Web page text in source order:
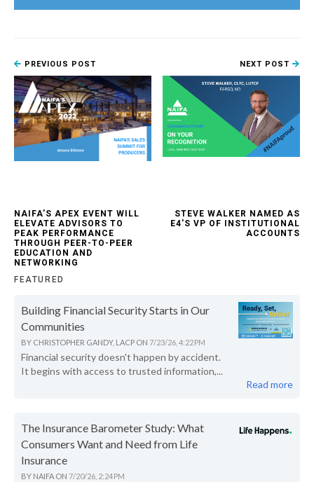
PREVIOUS POST
NAIFA’S APEX EVENT WILL
ELEVATE ADVISORS TO
PEAK PERFORMANCE
THROUGH PEER-TO-PEER
EDUCATION AND
NETWORKING
NEXT POST
STEVE WALKER NAMED AS
E4'S VP OF INSTITUTIONAL
ACCOUNTS
FEATURED
Building Financial Security Starts in Our
Communities
BY CHRISTOPHER GANDY, LACP ON 7/23/26, 4:22 PM
Financial security doesn't happen by accident.
It begins with access to trusted information,...
Read more
The Insurance Barometer Study: What
Consumers Want and Need from Life
Insurance
BY NAIFA ON 7/20/26, 2:24 PM